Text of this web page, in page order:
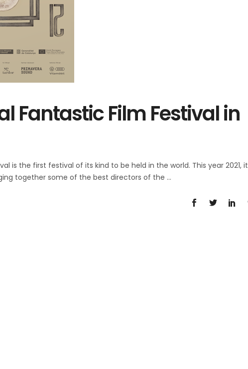
Fantastic Film Festival in
is the first festival of its kind to be held in the world. This year 2021, it
together some of the best directors of the